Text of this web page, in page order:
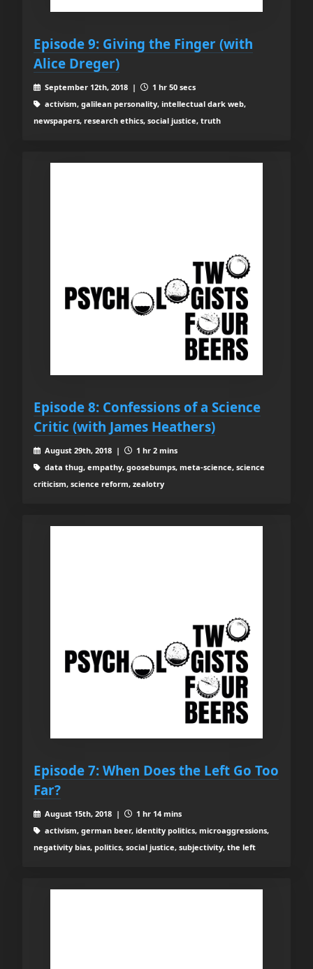
Episode 9: Giving the Finger (with
Alice Dreger)
September 12th, 2018 |
1 hr 50 secs
activism, galilean personality, intellectual dark web,
newspapers, research ethics, social justice, truth
Episode 8: Confessions of a Science
Critic (with James Heathers)
August 29th, 2018 |
1 hr 2 mins
data thug, empathy, goosebumps, meta-science, science
criticism, science reform, zealotry
Episode 7: When Does the Left Go Too
Far?
August 15th, 2018 |
1 hr 14 mins
activism, german beer, identity politics, microaggressions,
negativity bias, politics, social justice, subjectivity, the left